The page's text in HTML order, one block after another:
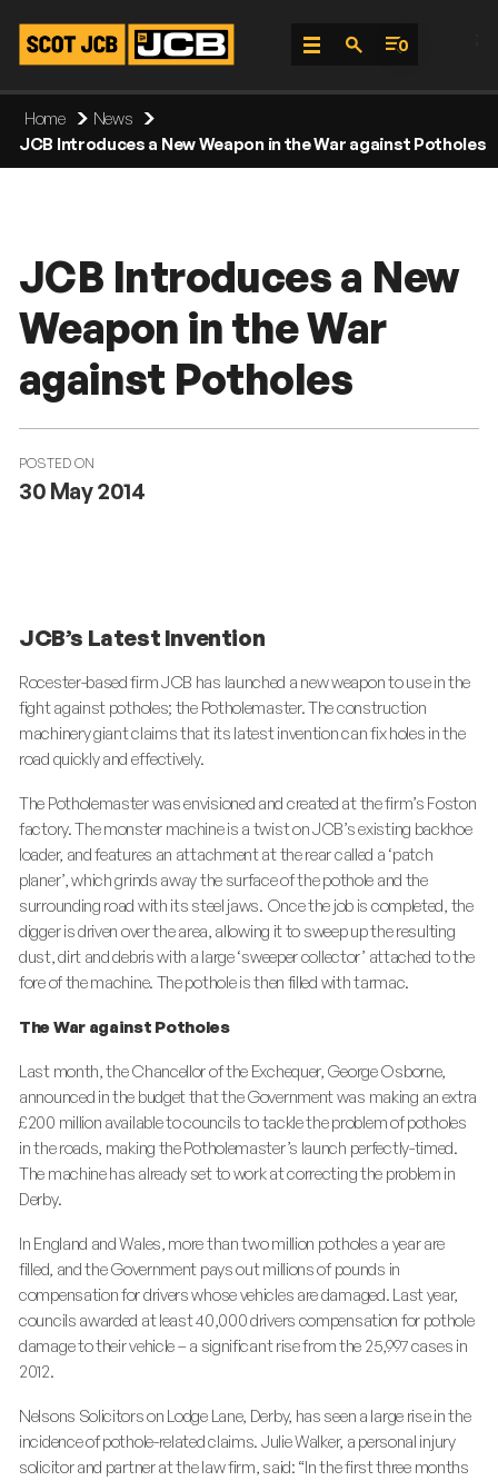
0
Home
News
JCB Introduces a New Weapon in the War against Potholes
JCB Introduces a New
Weapon in the War
against Potholes
POSTED ON
30 May 2014
JCB’s Latest Invention
Rocester-based firm JCB has launched a new weapon to use in the
fight against potholes; the Potholemaster. The construction
machinery giant claims that its latest invention can fix holes in the
road quickly and effectively.
The Potholemaster was envisioned and created at the firm’s Foston
factory. The monster machine is a twist on JCB’s existing backhoe
loader, and features an attachment at the rear called a ‘patch
planer’, which grinds away the surface of the pothole and the
surrounding road with its steel jaws. Once the job is completed, the
digger is driven over the area, allowing it to sweep up the resulting
dust, dirt and debris with a large ‘sweeper collector’ attached to the
fore of the machine. The pothole is then filled with tarmac.
The War against Potholes
Last month, the Chancellor of the Exchequer, George Osborne,
announced in the budget that the Government was making an extra
£200 million available to councils to tackle the problem of potholes
in the roads, making the Potholemaster’s launch perfectly-timed.
The machine has already set to work at correcting the problem in
Derby.
In England and Wales, more than two million potholes a year are
filled, and the Government pays out millions of pounds in
compensation for drivers whose vehicles are damaged. Last year,
councils awarded at least 40,000 drivers compensation for pothole
damage to their vehicle – a significant rise from the 25,997 cases in
2012.
Nelsons Solicitors on Lodge Lane, Derby, has seen a large rise in the
incidence of pothole-related claims. Julie Walker, a personal injury
solicitor and partner at the law firm, said: “In the first three months